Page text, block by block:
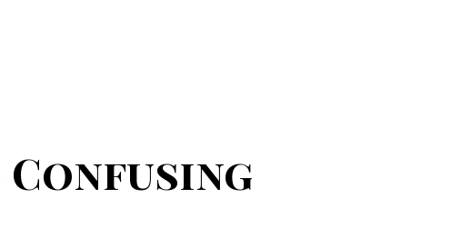
Confusing